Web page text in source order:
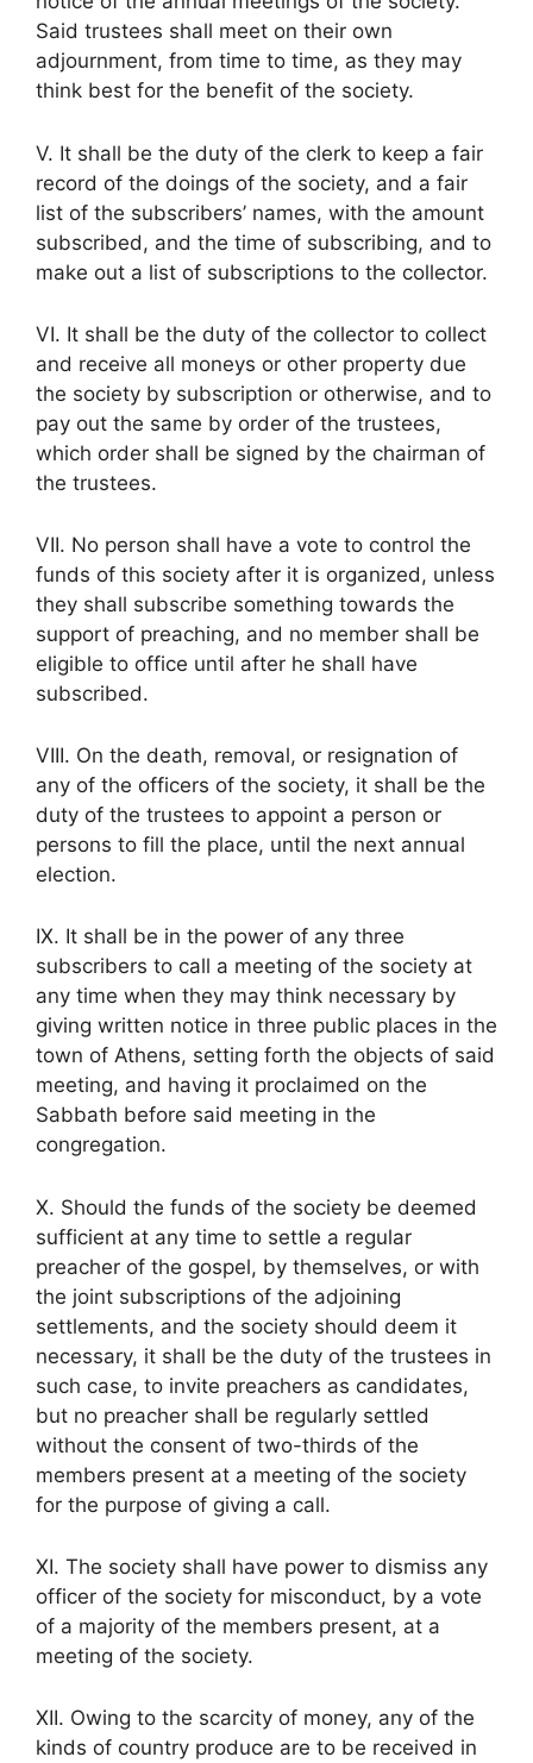
Said trustees shall meet on their own
adjournment, from time to time, as they may
think best for the benefit of the society.
V. It shall be the duty of the clerk to keep a fair
record of the doings of the society, and a fair
list of the subscribers’ names, with the amount
subscribed, and the time of subscribing, and to
make out a list of subscriptions to the collector.
VI. It shall be the duty of the collector to collect
and receive all moneys or other property due
the society by subscription or otherwise, and to
pay out the same by order of the trustees,
which order shall be signed by the chairman of
the trustees.
VII. No person shall have a vote to control the
funds of this society after it is organized, unless
they shall subscribe something towards the
support of preaching, and no member shall be
eligible to office until after he shall have
subscribed.
VIII. On the death, removal, or resignation of
any of the officers of the society, it shall be the
duty of the trustees to appoint a person or
persons to fill the place, until the next annual
election.
IX. It shall be in the power of any three
subscribers to call a meeting of the society at
any time when they may think necessary by
giving written notice in three public places in the
town of Athens, setting forth the objects of said
meeting, and having it proclaimed on the
Sabbath before said meeting in the
congregation.
X. Should the funds of the society be deemed
sufficient at any time to settle a regular
preacher of the gospel, by themselves, or with
the joint subscriptions of the adjoining
settlements, and the society should deem it
necessary, it shall be the duty of the trustees in
such case, to invite preachers as candidates,
but no preacher shall be regularly settled
without the consent of two-thirds of the
members present at a meeting of the society
for the purpose of giving a call.
XI. The society shall have power to dismiss any
officer of the society for misconduct, by a vote
of a majority of the members present, at a
meeting of the society.
XII. Owing to the scarcity of money, any of the
kinds of country produce are to be received in